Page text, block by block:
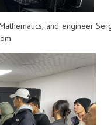
and engineer